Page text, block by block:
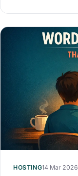
HOSTING14 Mar 2026